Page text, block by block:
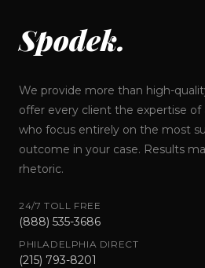
Spodek.
We provide more than high-
offer every client the expertise of
who focus entirely on the most
outcome in your case. Results
rhetoric.
24/7 TOLL FREE
(888) 535-3686
PHILADELPHIA DIRECT
(215) 793-8201